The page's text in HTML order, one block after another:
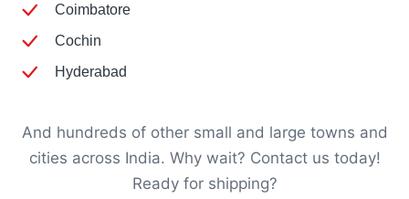
Coimbatore
Cochin
Hyderabad
And hundreds of other small and large towns and
cities across India. Why wait? Contact us today!
Ready for shipping?